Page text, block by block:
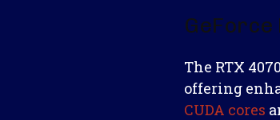
GeForce
The RTX
offering
CUDA cores